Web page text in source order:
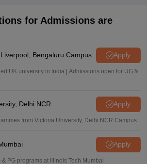
for Admissions are
Bengaluru Campus Apply
UK university in India | Admissions open for UG &
Delhi NCR Apply
from Victoria University, Delhi NCR Campus
Apply
PG programs at Illinois Tech Mumbai